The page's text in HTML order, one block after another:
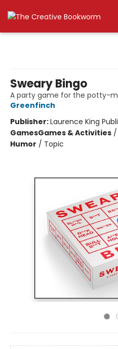
Sweary Bingo
A party game for the potty-
Greenfinch
Publisher:Laurence King
GamesGames & Activities /
Humor / Topic